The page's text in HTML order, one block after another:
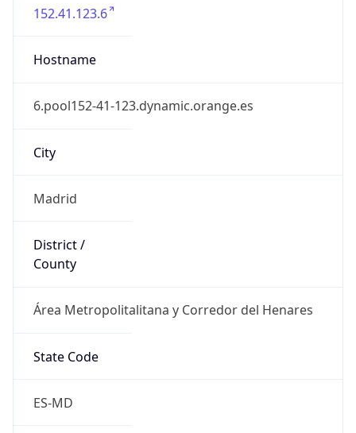
152.41.123.6
Hostname
6.pool152-41-123.dynamic.orange.es
City
Madrid
District /
County
Área Metropolitalitana y Corredor del Henares
State Code
ES-MD